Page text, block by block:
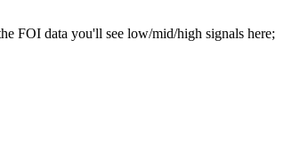
FOI data you'll see low/mid/high signals here;